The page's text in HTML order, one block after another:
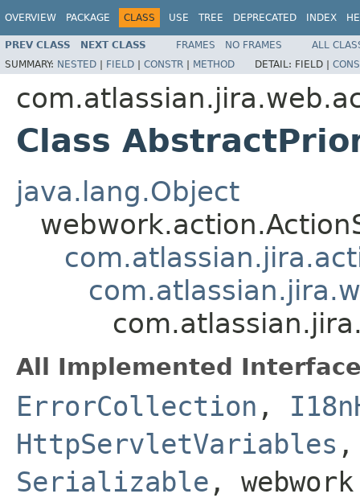
OVERVIEW PACKAGE CLASS USE TREE DEPRECATED INDEX
PREV CLASS NEXT CLASS FRAMES NO FRAMES
ALL
SUMMARY: NESTED | FIELD | CONSTR | METHOD DETAIL: FIELD |
Class
java.lang.Object
All Implemented
ErrorCollection ,
HttpServletVariables
Serializable ,